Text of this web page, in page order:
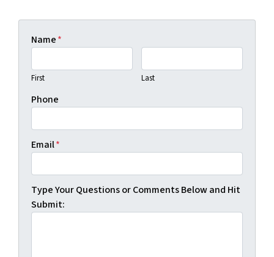
Name*
First Last
Phone
Email*
Type Your Questions or Comments Below and Hit
Submit: